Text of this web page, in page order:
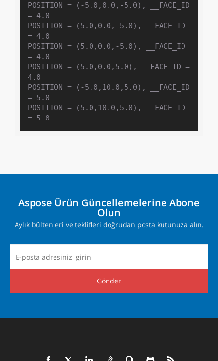
POSITION = (-5.0,0.0,-5.0), __FACE_ID
= 4.0
POSITION = (5.0,0.0,-5.0), __FACE_ID
= 4.0
POSITION = (5.0,0.0,-5.0), __FACE_ID
= 4.0
POSITION = (5.0,0.0,5.0), __FACE_ID =
4.0
POSITION = (-5.0,10.0,5.0), __FACE_ID
= 5.0
POSITION = (5.0,10.0,5.0), __FACE_ID
Aspose Ürün Güncellemelerine Abone
Olun
Aylık bültenleri ve teklifleri doğrudan posta kutunuza alın.
Gönder